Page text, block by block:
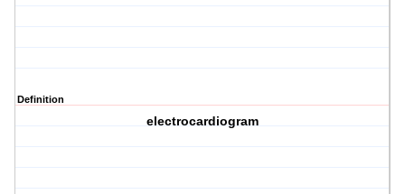
Definition
electrocardiogram